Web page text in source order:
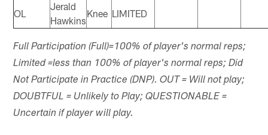
OL
Jerald
Hawkins
Knee LIMITED
Full Participation (Full)=100% of player's normal reps;
Limited =less than 100% of player's normal reps; Did
Not Participate in Practice (DNP). OUT = Will not play;
DOUBTFUL = Unlikely to Play; QUESTIONABLE =
Uncertain if player will play.